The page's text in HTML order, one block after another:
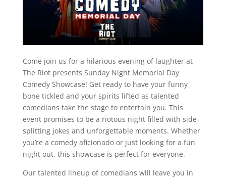
Come join us for a hilarious evening of laughter at
The Riot presents Sunday Night Memorial Day
Comedy Showcase! Get ready to have your funny
bone tickled and your spirits lifted as talented
comedians take the stage to entertain you. This
event promises to be a riotous night filled with side-
splitting jokes and unforgettable moments. Whether
you’re a comedy aficionado or just looking for a fun
night out, this showcase is perfect for everyone.
Our talented lineup of comedians will leave you in